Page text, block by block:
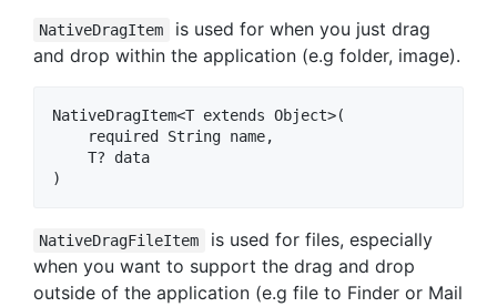
NativeDragItem
is used for when you just drag
and drop within the application (e.g folder, image).
NativeDragItem<T extends Object>(
    required String name,
    T? data
NativeDragFileItem
is used for files, especially
when you want to support the drag and drop
outside of the application (e.g file to Finder or Mail